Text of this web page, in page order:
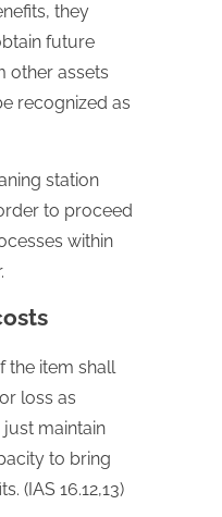
they
future
other assets
recognized as
station
to proceed
within
the item shall
loss as
maintain
to bring
(IAS 16.12,13)